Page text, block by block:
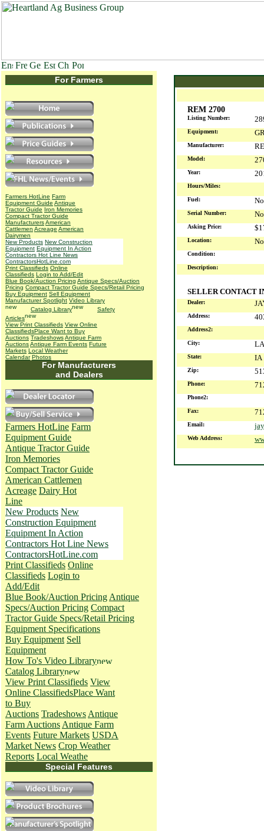
For Farmers
Farmers HotLine Farm
Equipment Guide Antique
Tractor Guide Iron Memories
Compact Tractor Guide
ManufacturersAmerican
Cattlemen Acreage American
Dairymen
New Products New Construction
Equipment Equipment In Action
Contractors Hot Line News
ContractorsHotLine.com
Print Classifieds Online
Classifieds Login to Add/Edit
Blue Book/Auction Pricing Antique Specs/Auction
Pricing Compact Tractor Guide Specs/Retail Pricing
Buy Equipment Sell Equipment
Manufacturer Spotlight Video Library
Catalog Library
Safety
Articles
View Print Classifieds View Online
ClassifiedsPlace Want to Buy
Auctions TradeshowsAntique Farm
AuctionsAntique Farm Events Future
Markets Local Weather
Calendar Photos
For Manufacturers
and Dealers
Farmers HotLine Farm
Equipment Guide
Antique Tractor Guide
Iron Memories
Compact Tractor Guide
American Cattlemen
Acreage Dairy Hot
Line
New Products New
Construction Equipment
Equipment In Action
Contractors Hot Line News
ContractorsHotLine.com
Print Classifieds Online
Classifieds Login to
Add/Edit
Blue Book/Auction Pricing Antique
Specs/Auction Pricing Compact
Tractor Guide Specs/Retail Pricing
Equipment Specifications
Buy Equipment Sell
Equipment
How To's Video Library
Catalog Library
View Print Classifieds View
Online ClassifiedsPlace Want
to Buy
Auctions Tradeshows Antique
Farm Auctions Antique Farm
Events Future Markets USDA
Market News Crop Weather
Reports Local Weathe
Special Features
REM 2700
Listing Number:
Equipment:
Manufacturer:
Model:
Year:
Hours/Miles:
Fuel:
Serial Number:
Asking Price:
Location:
Condition:
Description:
SELLER CONTACT
Dealer:
Address:
Address2:
City:
State: IA
Zip:
Phone:
Phone2:
Fax:
Email:
Web Address: